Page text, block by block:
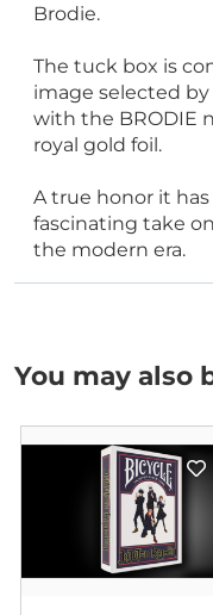
Brodie.
The tuck box is
image selected
with the BRODIE
royal gold foil.
A true honor it
fascinating take
the modern era.
You may also